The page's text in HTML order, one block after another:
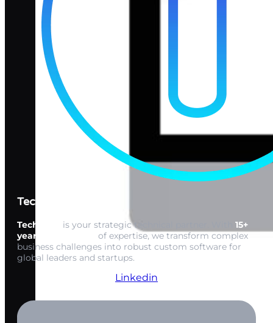
Techwink Services
Techwink is your strategic technical partner. With 15+
years of expertise
of expertise, we transform complex
business challenges into robust custom software for
global leaders and startups.
Linkedin